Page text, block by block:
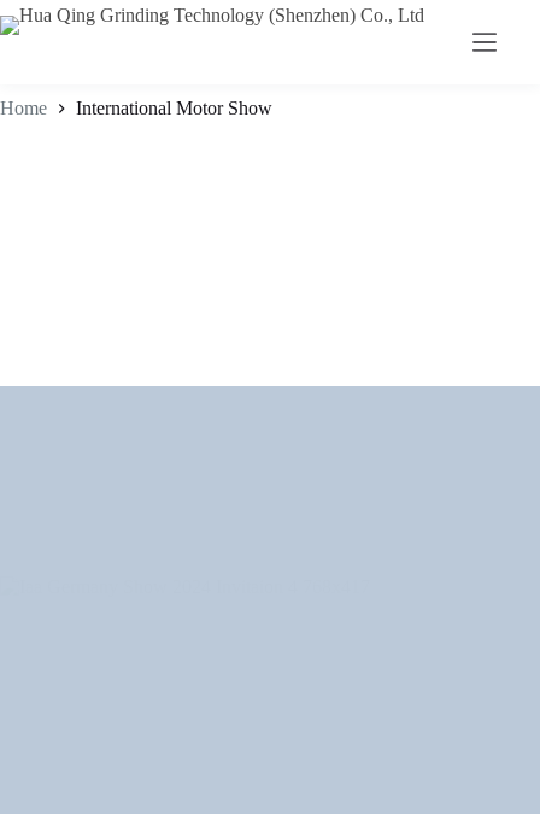
Home International Motor Show